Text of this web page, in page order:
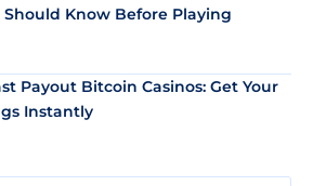
Should Know Before Playing
Payout Bitcoin Casinos: Get Your
Instantly